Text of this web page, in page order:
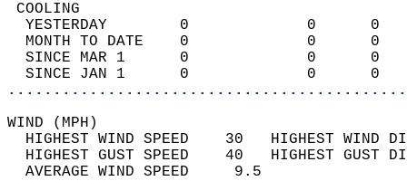
YESTERDAY        0
MONTH TO DATE    0
SINCE MAR 1      0
SINCE JAN 1      0
WIND
HIGHEST WIND SPEED    30   HIGHEST
HIGHEST GUST SPEED    40   HIGHEST
AVERAGE WIND